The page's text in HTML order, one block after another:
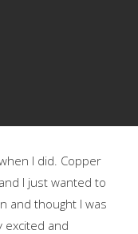
I did. Copper
I just wanted to
and thought I was
excited and